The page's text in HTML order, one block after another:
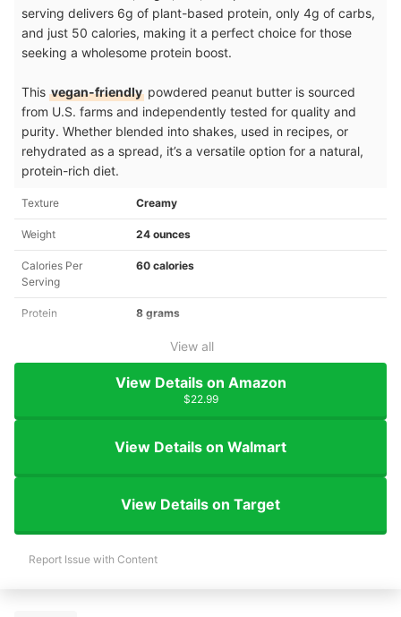
serving delivers 6g of plant-based protein, only 4g of carbs,
and just 50 calories, making it a perfect choice for those
seeking a wholesome protein boost.
This vegan-friendly powdered peanut butter is sourced
from U.S. farms and independently tested for quality and
purity. Whether blended into shakes, used in recipes, or
rehydrated as a spread, it’s a versatile option for a natural,
protein-rich diet.
Texture Creamy
Weight 24 ounces
Calories Per
Serving
60 calories
Protein 8 grams
View all
View Details on Amazon
$22.99
View Details on Walmart
View Details on Target
Report Issue with Content